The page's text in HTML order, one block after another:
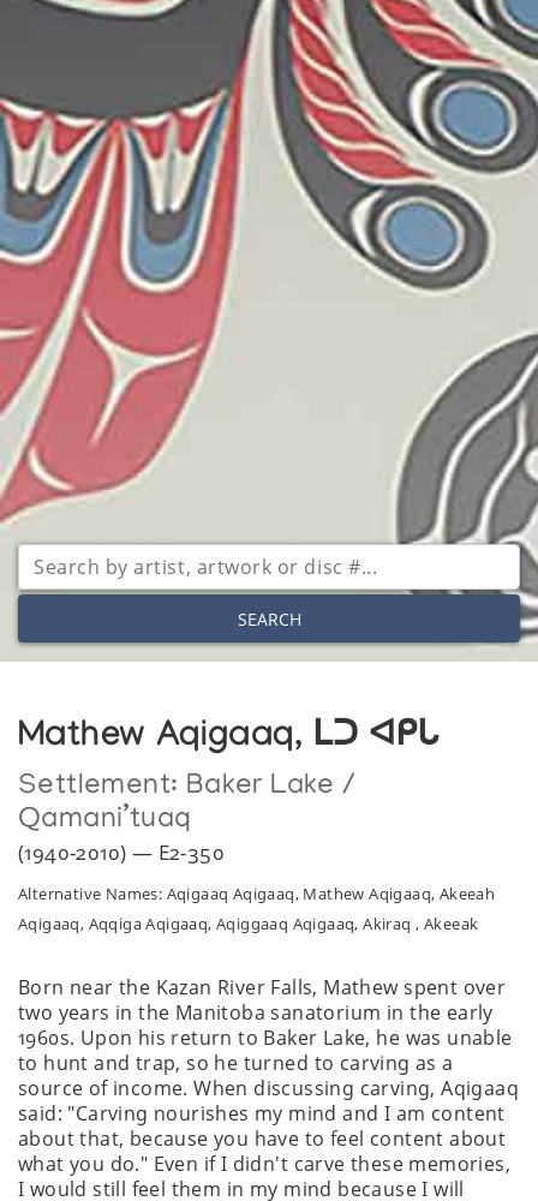
SEARCH
Mathew Aqigaaq, ᒪᑐ ᐊᑭᒐ
Settlement: Baker Lake /
Qamani’tuaq
(1940-2010) — E2-350
Alternative Names: Aqigaaq Aqigaaq, Mathew Aqigaaq, Akeeah
Aqigaaq, Aqqiga Aqigaaq, Aqiggaaq Aqigaaq, Akiraq , Akeeak
Born near the Kazan River Falls, Mathew spent over
two years in the Manitoba sanatorium in the early
1960s. Upon his return to Baker Lake, he was unable
to hunt and trap, so he turned to carving as a
source of income. When discussing carving, Aqigaaq
said: "Carving nourishes my mind and I am content
about that, because you have to feel content about
what you do." Even if I didn't carve these memories,
I would still feel them in my mind because I will